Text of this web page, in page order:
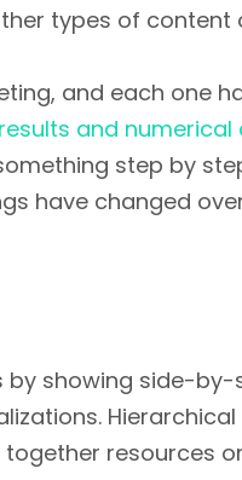
types of
and each one
and numerical
step by
have changed
showing side-
resources